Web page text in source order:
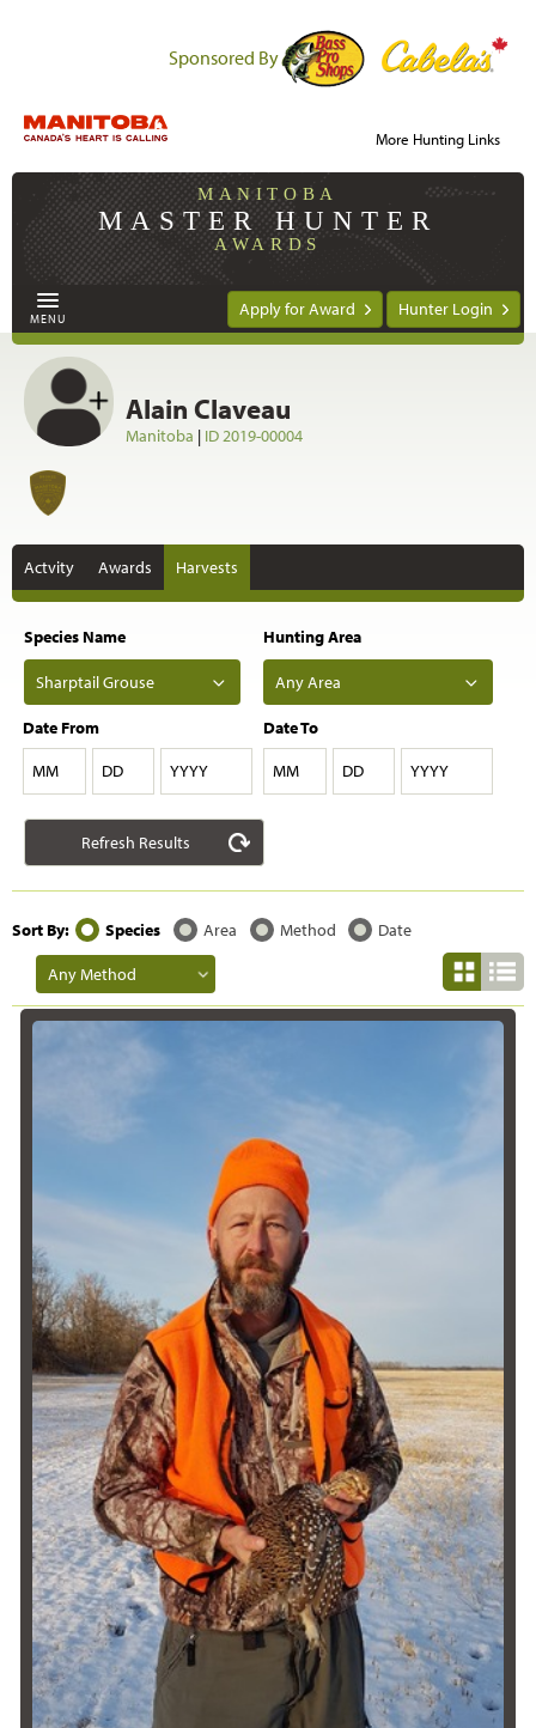
Sponsored By
More Hunting Links
MANITOBA
MASTER HUNTER
AWARDS
Hunter Login
Apply for Award
MENU
Alain Claveau
Manitoba | ID 2019-00004
Actvity Awards Harvests
Species Name Hunting Area
Date From
MM
DD YYYY
Date To
MM
DD YYYY
Sort By: Species Area Method Date